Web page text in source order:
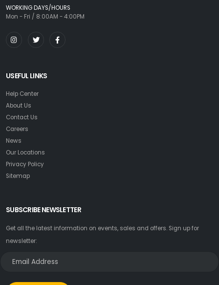
WORKING DAYS/HOURS
Mon - Fri / 8:00AM - 4:00PM
USEFUL LINKS
Help Center
About Us
Contact Us
Careers
News
Our Locations
Privacy Policy
Sitemap
SUBSCRIBE NEWSLETTER
Get all the latest information on events, sales and offers. Sign up for
newsletter: